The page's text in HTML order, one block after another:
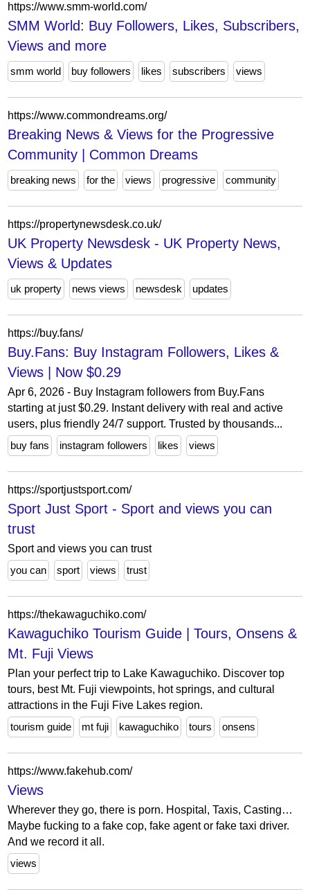
https://www.smm-world.com/
SMM World: Buy Followers, Likes, Subscribers,
Views and more
smm world buy followers likes subscribers views
https://www.commondreams.org/
Breaking News & Views for the Progressive
Community | Common Dreams
breaking news for the views progressive community
https://propertynewsdesk.co.uk/
UK Property Newsdesk - UK Property News,
Views & Updates
uk property news views newsdesk updates
https://buy.fans/
Buy.Fans: Buy Instagram Followers, Likes &
Views | Now $0.29
Apr 6, 2026 - Buy Instagram followers from Buy.Fans
starting at just $0.29. Instant delivery with real and active
users, plus friendly 24/7 support. Trusted by thousands...
buy fans
instagram followers likes views
https://sportjustsport.com/
Sport Just Sport - Sport and views you can
trust
Sport and views you can trust
you can
sport views trust
https://thekawaguchiko.com/
Kawaguchiko Tourism Guide | Tours, Onsens &
Mt. Fuji Views
Plan your perfect trip to Lake Kawaguchiko. Discover top
tours, best Mt. Fuji viewpoints, hot springs, and cultural
attractions in the Fuji Five Lakes region.
tourism guide
mt fuji kawaguchiko tours onsens
https://www.fakehub.com/
Views
Wherever they go, there is porn. Hospital, Taxis, Casting…
Maybe fucking to a fake cop, fake agent or fake taxi driver.
And we record it all.
views